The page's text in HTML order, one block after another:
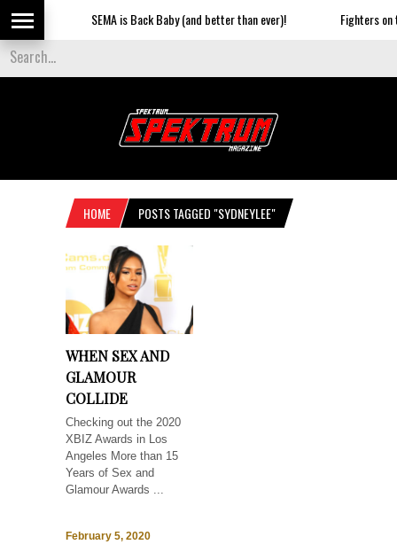
SEMA is Back Baby (and better than ever)! Fighters on
HOME POSTS TAGGED "SYDNEYLEE"
WHEN SEX AND
GLAMOUR
COLLIDE
Checking out the 2020
XBIZ Awards in Los
Angeles More than 15
Years of Sex and
Glamour Awards ...
February 5, 2020